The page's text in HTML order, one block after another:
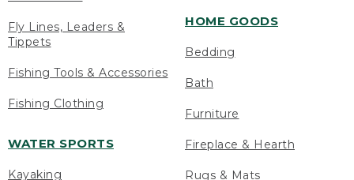
Fly Lines, Leaders &
Tippets
Fishing Tools & Accessories
Fishing Clothing
WATER SPORTS
Kayaking
HOME GOODS
Bedding
Bath
Furniture
Fireplace & Hearth
Rugs & Mats